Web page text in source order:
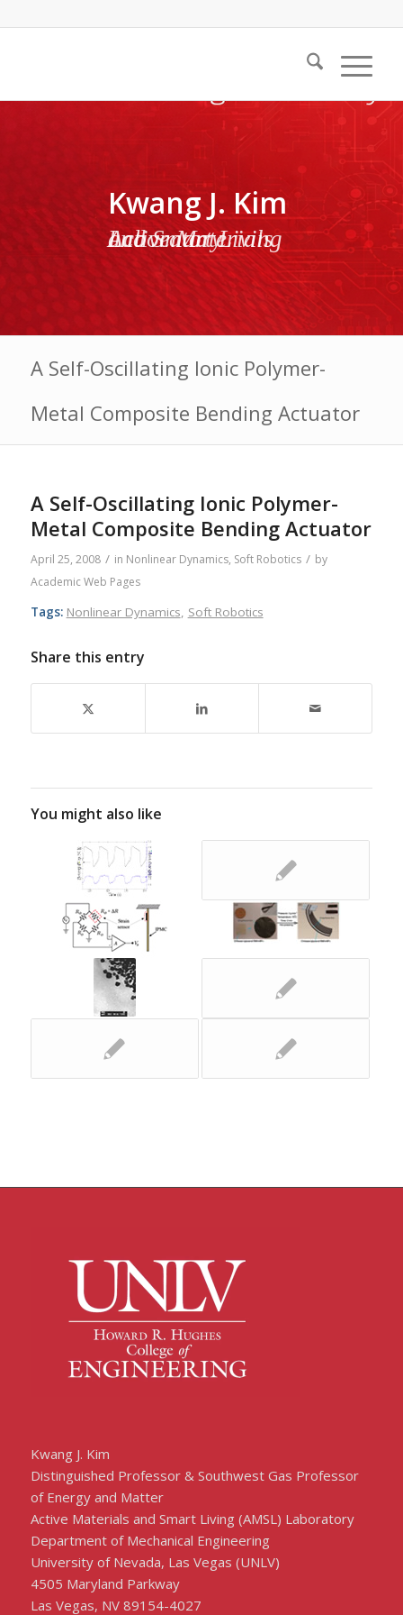
Kwang J. Kim
Active Materials and Smart Living Laboratory
A Self-Oscillating Ionic Polymer-
Metal Composite Bending Actuator
A Self-Oscillating Ionic Polymer-
Metal Composite Bending Actuator
April 25, 2008 / in Nonlinear Dynamics, Soft Robotics / by
Academic Web Pages
Tags: Nonlinear Dynamics, Soft Robotics
Share this entry
You might also like
Kwang J. Kim
Distinguished Professor & Southwest Gas Professor
of Energy and Matter
Active Materials and Smart Living (AMSL) Laboratory
Department of Mechanical Engineering
University of Nevada, Las Vegas (UNLV)
4505 Maryland Parkway
Las Vegas, NV 89154-4027